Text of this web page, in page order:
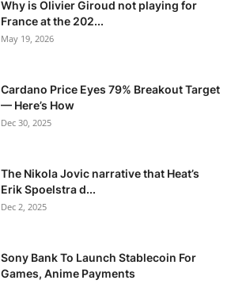
Why is Olivier Giroud not playing for
France at the 202...
May 19, 2026
Cardano Price Eyes 79% Breakout Target
— Here’s How
Dec 30, 2025
The Nikola Jovic narrative that Heat’s
Erik Spoelstra d...
Dec 2, 2025
Sony Bank To Launch Stablecoin For
Games, Anime Payments